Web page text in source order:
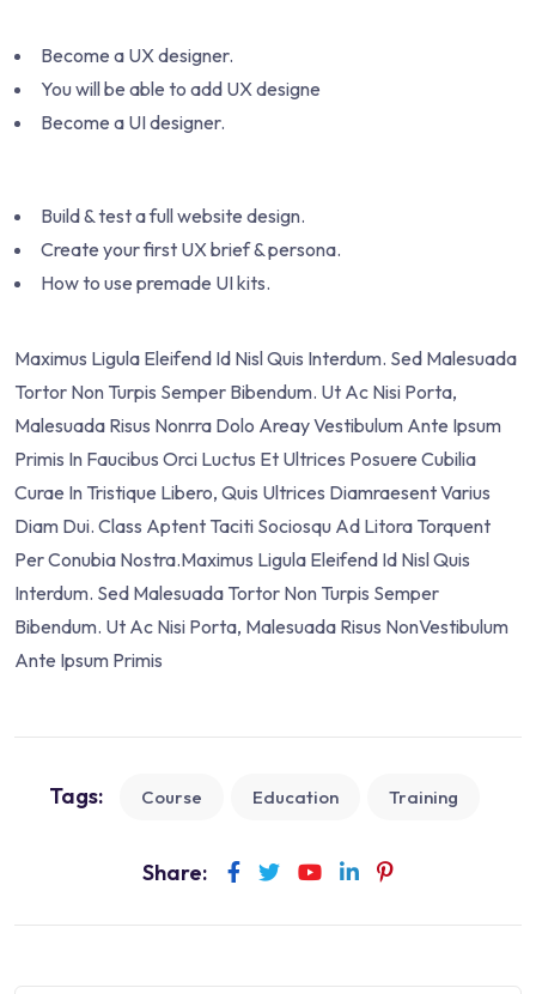
Become a UX designer.
You will be able to add UX designe
Become a UI designer.
Build & test a full website design.
Create your first UX brief & persona.
How to use premade UI kits.
Maximus Ligula Eleifend Id Nisl Quis Interdum. Sed Malesuada
Tortor Non Turpis Semper Bibendum. Ut Ac Nisi Porta,
Malesuada Risus Nonrra Dolo Areay Vestibulum Ante Ipsum
Primis In Faucibus Orci Luctus Et Ultrices Posuere Cubilia
Curae In Tristique Libero, Quis Ultrices Diamraesent Varius
Diam Dui. Class Aptent Taciti Sociosqu Ad Litora Torquent
Per Conubia Nostra.Maximus Ligula Eleifend Id Nisl Quis
Interdum. Sed Malesuada Tortor Non Turpis Semper
Bibendum. Ut Ac Nisi Porta, Malesuada Risus NonVestibulum
Ante Ipsum Primis
Tags: Course Education Training
Share: